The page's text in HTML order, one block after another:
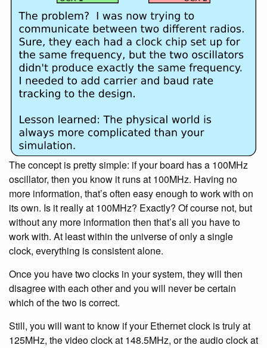
The concept is pretty simple: if your board has a 100MHz
oscillator, then you know it runs at 100MHz. Having no
more information, that’s often easy enough to work with on
its own. Is it really at 100MHz? Exactly? Of course not, but
without any more information then that’s all you have to
work with. At least within the universe of only a single
clock, everything is consistent alone.
Once you have two clocks in your system, they will then
disagree with each other and you will never be certain
which of the two is correct.
Still, you will want to know if your Ethernet clock is truly at
125MHz, the video clock at 148.5MHz, or the audio clock at